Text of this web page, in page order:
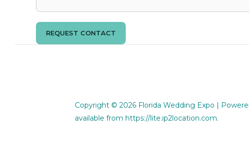
REQUEST CONTACT
Copyright © 2026 Florida Wedding Expo |
available from https://lite.ip2location.com.